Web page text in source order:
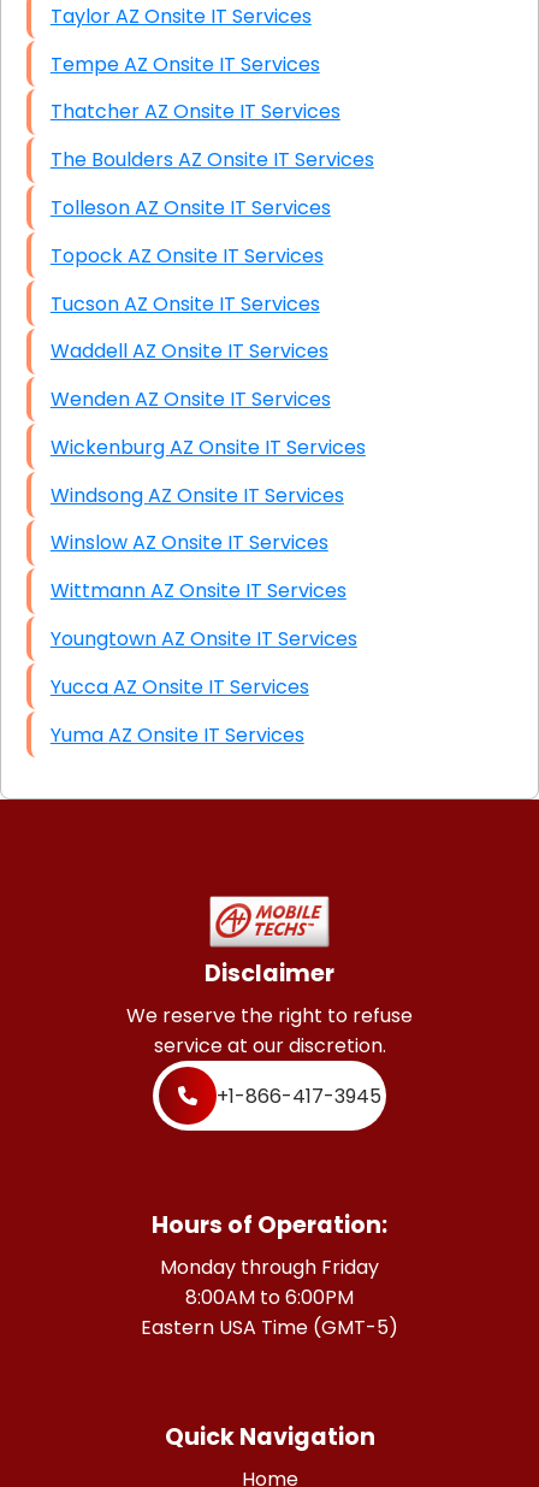
Taylor AZ Onsite IT Services
Tempe AZ Onsite IT Services
Thatcher AZ Onsite IT Services
The Boulders AZ Onsite IT Services
Tolleson AZ Onsite IT Services
Topock AZ Onsite IT Services
Tucson AZ Onsite IT Services
Waddell AZ Onsite IT Services
Wenden AZ Onsite IT Services
Wickenburg AZ Onsite IT Services
Windsong AZ Onsite IT Services
Winslow AZ Onsite IT Services
Wittmann AZ Onsite IT Services
Youngtown AZ Onsite IT Services
Yucca AZ Onsite IT Services
Yuma AZ Onsite IT Services
Disclaimer
We reserve the right to refuse
service at our discretion.
+1-866-417-3945
Hours of Operation:
Monday through Friday
8:00AM to 6:00PM
Eastern USA Time (GMT-5)
Quick Navigation
Home